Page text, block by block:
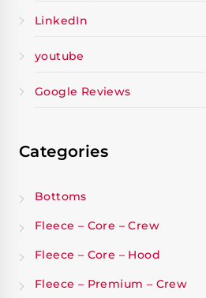
LinkedIn
youtube
Google Reviews
Categories
Bottoms
Fleece – Core – Crew
Fleece – Core – Hood
Fleece – Premium – Crew